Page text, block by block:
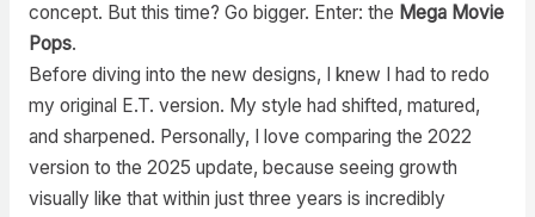
concept. But this time? Go bigger. Enter: the Mega Movie
Pops.
Before diving into the new designs, I knew I had to redo
my original E.T. version. My style had shifted, matured,
and sharpened. Personally, I love comparing the 2022
version to the 2025 update, because seeing growth
visually like that within just three years is incredibly